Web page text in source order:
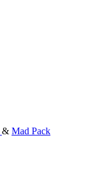
& Mad Pack